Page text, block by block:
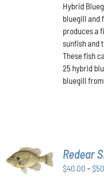
Hybrid
bluegill and
produces a
sunfish and
These fish
25 hybrid
bluegill
SELECT
OPTIONS
THIS
PRODUCT
/
Redear
$40.00 –$